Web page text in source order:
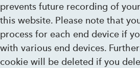
prevents future recording of
this website. Please note that
process for each end device if
with various end devices.
cookie will be deleted if you